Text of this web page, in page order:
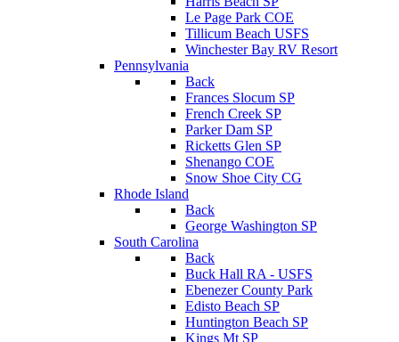
Le Page Park COE
Tillicum Beach USFS
Winchester Bay RV Resort
Pennsylvania
Back
Frances Slocum SP
French Creek SP
Parker Dam SP
Ricketts Glen SP
Shenango COE
Snow Shoe City CG
Rhode Island
Back
George Washington SP
South Carolina
Back
Buck Hall RA - USFS
Ebenezer County Park
Edisto Beach SP
Huntington Beach SP
Kings Mt SP